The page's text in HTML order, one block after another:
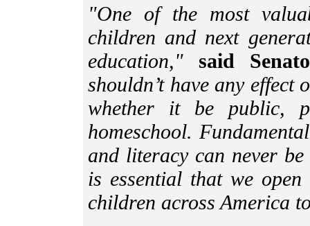
"One of the most
children and next
education," said
shouldn’t have any effect
whether it be public,
homeschool.
and literacy can never
is essential that we
children across America